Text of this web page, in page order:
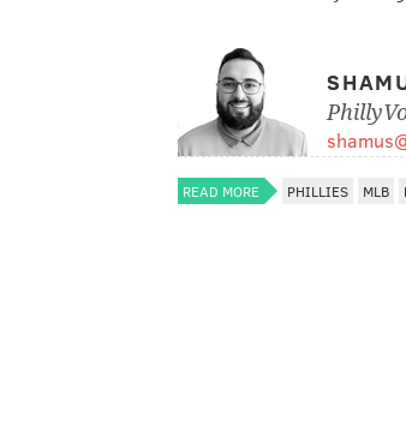
READ MORE PHILLIES MLB